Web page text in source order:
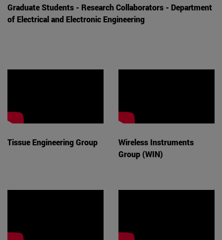
Graduate Students - Research Collaborators - Department
of Electrical and Electronic Engineering
Tissue Engineering Group
Wireless Instruments
Group (WIN)